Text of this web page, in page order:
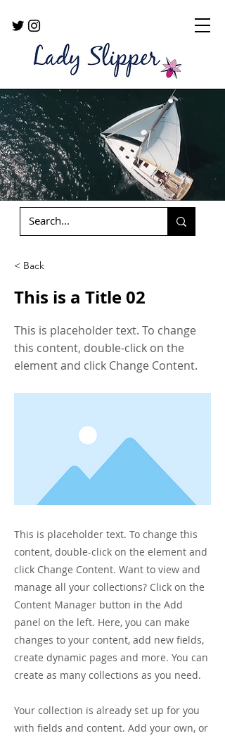
< Back
This is a Title 02
This is placeholder text. To change
this content, double-click on the
element and click Change Content.
This is placeholder text. To change this
content, double-click on the element and
click Change Content. Want to view and
manage all your collections? Click on the
Content Manager button in the Add
panel on the left. Here, you can make
changes to your content, add new fields,
create dynamic pages and more. You can
create as many collections as you need.
Your collection is already set up for you
with fields and content. Add your own, or